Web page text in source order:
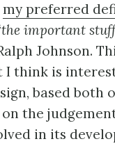
my preferred
the important
Johnson.
I think is
based both
the
in its